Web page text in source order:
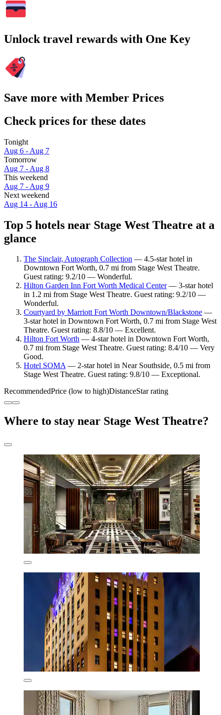
Unlock travel rewards with One Key
Save more with Member Prices
Check prices for these dates
Tonight
Aug 6 - Aug 7
Tomorrow
Aug 7 - Aug 8
This weekend
Aug 7 - Aug 9
Next weekend
Aug 14 - Aug 16
Top 5 hotels near Stage West Theatre at a
glance
The Sinclair, Autograph Collection — 4.5-star hotel in
Downtown Fort Worth, 0.7 mi from Stage West Theatre.
Guest rating: 9.2/10 — Wonderful.
Hilton Garden Inn Fort Worth Medical Center— 3-star hotel
in 1.2 mi from Stage West Theatre. Guest rating: 9.2/10 —
Wonderful.
Courtyard by Marriott Fort Worth Downtown/Blackstone —
3-star hotel in Downtown Fort Worth, 0.7 mi from Stage West
Theatre. Guest rating: 8.8/10 — Excellent.
Hilton Fort Worth — 4-star hotel in Downtown Fort Worth,
0.7 mi from Stage West Theatre. Guest rating: 8.4/10 — Very
Good.
Hotel SOMA— 2-star hotel in Near Southside, 0.5 mi from
Stage West Theatre. Guest rating: 9.8/10 — Exceptional.
RecommendedPrice (low to high)DistanceStar rating
Where to stay near Stage West Theatre?